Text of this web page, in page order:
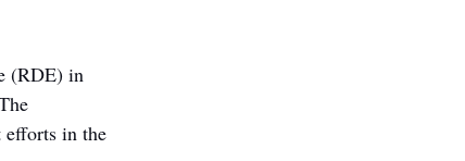
(RDE) in
efforts in the